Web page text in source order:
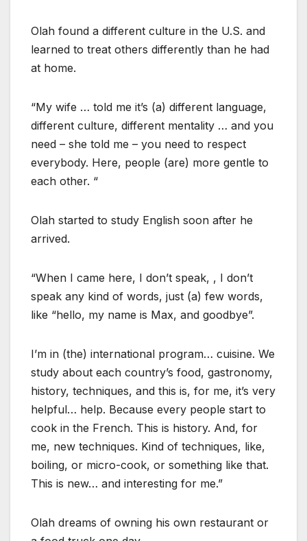
Olah found a different culture in the U.S. and
learned to treat others differently than he had
at home.
“My wife … told me it’s (a) different language,
different culture, different mentality … and you
need – she told me – you need to respect
everybody. Here, people (are) more gentle to
each other. “
Olah started to study English soon after he
arrived.
“When I came here, I don’t speak, , I don’t
speak any kind of words, just (a) few words,
like “hello, my name is Max, and goodbye”.
I’m in (the) international program… cuisine. We
study about each country’s food, gastronomy,
history, techniques, and this is, for me, it’s very
helpful… help. Because every people start to
cook in the French. This is history. And, for
me, new techniques. Kind of techniques, like,
boiling, or micro-cook, or something like that.
This is new… and interesting for me.”
Olah dreams of owning his own restaurant or